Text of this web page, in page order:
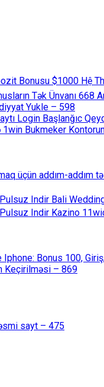
Bonusu $1000 Hệ
Tək Ünvanı 668
Yukle – 598
Login Başlanğıc
Bukmeker
üçün addım-addım
Indir Bali
Indir Kazino
Bonus 100,
Keçirilməsi – 869
sayt – 475